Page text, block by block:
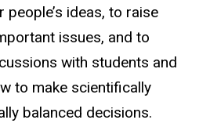
ideas, to raise
issues, and to
with students and
to make scientifically
balanced decisions.